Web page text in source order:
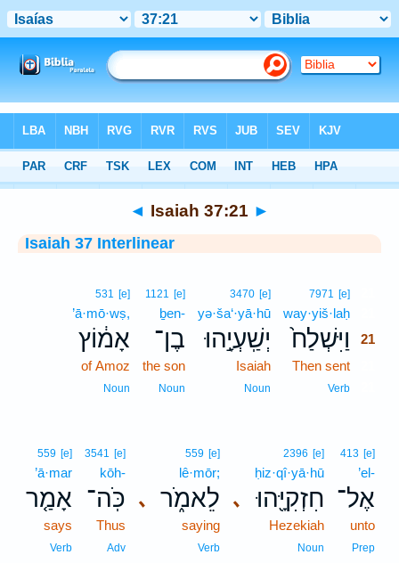
Interlinear > Isaiah 37:21
◄ Isaiah 37:21 ►
Isaiah 37 Interlinear
7971 [e]
way·yiš·laḥ
וַיִּשְׁלַח֙
21
Then sent
Verb
3470 [e]
yə·ša‘·yā·hū
יְשַֽׁעְיָ֣הוּ
Isaiah
Noun
1121 [e]
ḇen-
בֶן־
the son
Noun
531 [e]
’ā·mō·wṣ,
אָמ֔וֹץ
of Amoz
Noun
413 [e]
’el-
אֶל־
unto
Prep
､
2396 [e]
ḥiz·qî·yā·hū
חִזְקִיָּ֖הוּ
Hezekiah
Noun
､
559 [e]
lê·mōr;
לֵאמֹ֑ר
saying
Verb
3541 [e]
kōh-
כֹּֽה־
Thus
Adv
559 [e]
’ā·mar
אָמַ֤ר
says
Verb